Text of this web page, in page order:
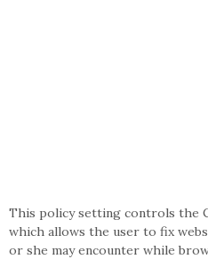
This policy setting controls the
which allows the user to fix
or she may encounter while